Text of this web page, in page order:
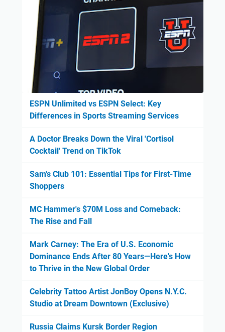
ESPN Unlimited vs ESPN Select: Key
Differences in Sports Streaming Services
A Doctor Breaks Down the Viral 'Cortisol
Cocktail' Trend on TikTok
Sam's Club 101: Essential Tips for First-Time
Shoppers
MC Hammer's $70M Loss and Comeback:
The Rise and Fall
Mark Carney: The Era of U.S. Economic
Dominance Ends After 80 Years—Here's How
to Thrive in the New Global Order
Celebrity Tattoo Artist JonBoy Opens N.Y.C.
Studio at Dream Downtown (Exclusive)
Russia Claims Kursk Border Region